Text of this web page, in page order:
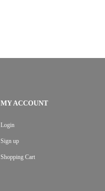
MY ACCOUNT
Login
Sign up
Shopping Cart